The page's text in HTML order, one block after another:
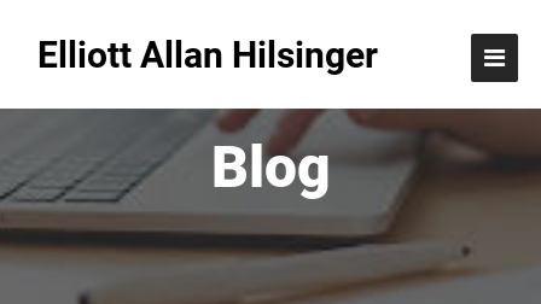
Elliott Allan Hilsinger
Blog